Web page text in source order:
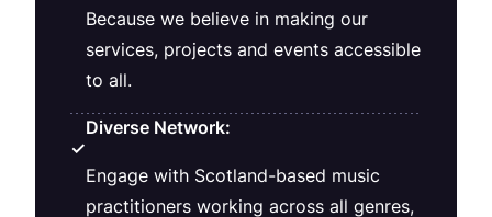
Because we believe in making our
services, projects and events accessible
to all.
✓
Diverse Network:
Engage with Scotland-based music
practitioners working across all genres,